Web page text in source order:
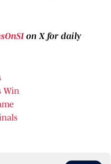
on X for daily
Win